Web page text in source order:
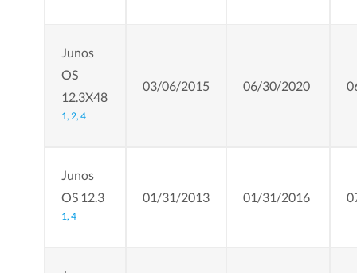
Junos
OS
12.3X48
1, 2, 4
03/06/2015 06/30/2020
Junos
OS 12.3
1, 4
01/31/2013 01/31/2016